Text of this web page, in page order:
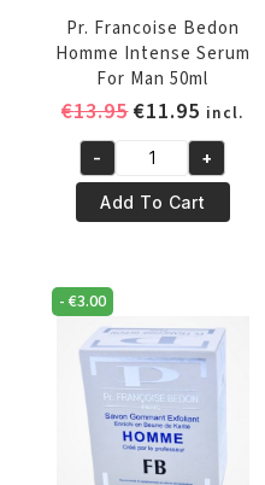
Pr. Francoise Bedon
Homme Intense Serum
For Man 50ml
€13.95Original
was:
€13.95.
€11.95 Current
price
is:
€11.95.
incl.
Pr.
Francoise
Bedon
Intense
Serum
For
Man
50ml
quantity
- +
Add To Cart
-€3.00